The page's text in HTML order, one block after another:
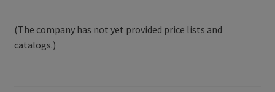
(The company has not yet provided price lists and
catalogs.)